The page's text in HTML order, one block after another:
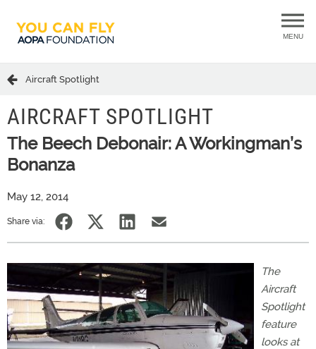
MENU
Aircraft Spotlight
AIRCRAFT SPOTLIGHT
The Beech Debonair: A Workingman’s
Bonanza
May 12, 2014
Share via:
The
Aircraft
Spotlight
feature
looks at